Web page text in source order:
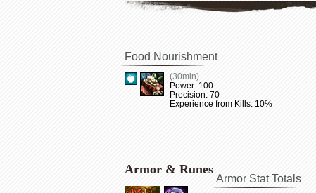
Food Nourishment
(30min)
Power: 100
Precision: 70
Experience from Kills: 10%
Armor & Runes
Armor Stat Totals